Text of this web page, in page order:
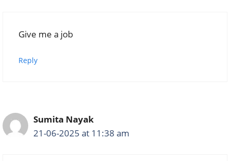
Give me a job
Reply
Sumita Nayak
21-06-2025 at 11:38 am